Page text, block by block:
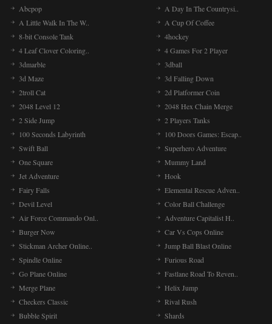
Abcpop
A Day In The Countrysi..
A Little Walk In The W..
A Cup Of Coffee
8-bit Console Tank
4hockey
4 Leaf Clover Coloring..
4 Games For 2 Player
3dmarble
3dball
3d Maze
3d Falling Down
2troll Cat
2d Platformer Coin
2048 Level 12
2048 Hex Chain Merge
2 Side Jump
2 Players Tanks
100 Seconds Labyrinth
100 Doors Games: Escap..
Swift Ball
Superhero Adventure
One Square
Mummy Land
Jet Adventure
Hook
Fairy Falls
Elemental Rescue Adven..
Devil Level
Color Ball Challenge
Air Force Commando Onl..
Adventure Capitalist H..
Burger Now
Car Vs Cops Online
Stickman Archer Online..
Jump Ball Blast Online
Spindle Online
Furious Road
Go Plane Online
Fastlane Road To Reven..
Merge Plane
Helix Jump
Checkers Classic
Rival Rush
Bubble Spirit
Shards